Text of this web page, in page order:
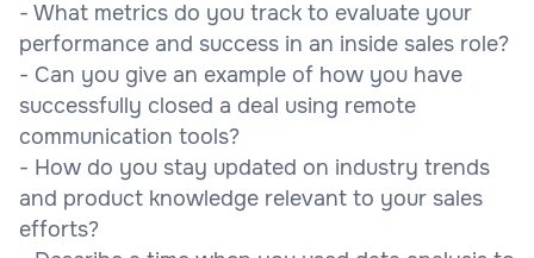
- What metrics do you track to evaluate your
performance and success in an inside sales role?
- Can you give an example of how you have
successfully closed a deal using remote
communication tools?
- How do you stay updated on industry trends
and product knowledge relevant to your sales
efforts?